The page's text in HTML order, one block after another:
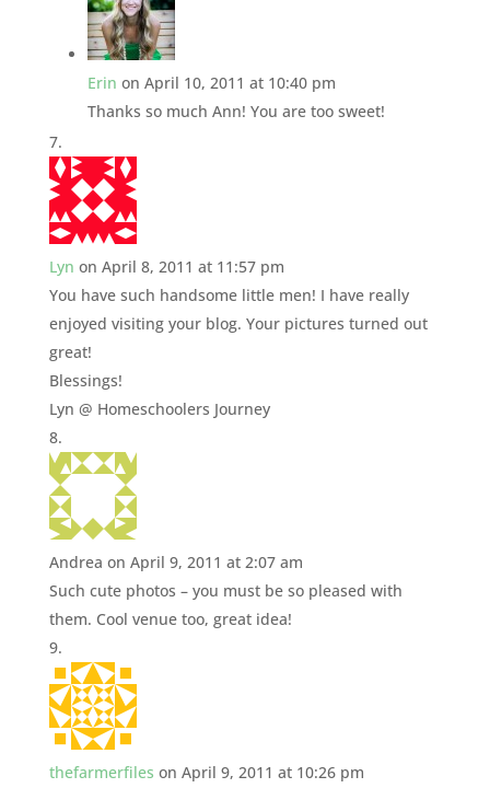
Erin on April 10, 2011 at 10:40 pm
Thanks so much Ann! You are too sweet!
Lyn on April 8, 2011 at 11:57 pm
You have such handsome little men! I have really
enjoyed visiting your blog. Your pictures turned out
great!
Blessings!
Lyn @ Homeschoolers Journey
Andrea on April 9, 2011 at 2:07 am
Such cute photos – you must be so pleased with
them. Cool venue too, great idea!
thefarmerfiles on April 9, 2011 at 10:26 pm